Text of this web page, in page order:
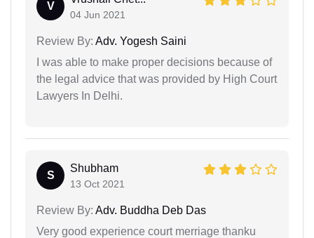
V
04 Jun 2021
Review By: Adv. Yogesh Saini
I was able to make proper decisions because of
the legal advice that was provided by High Court
Lawyers In Delhi.
S
Shubham
13 Oct 2021
Review By: Adv. Buddha Deb Das
Very good experience court merriage thanku